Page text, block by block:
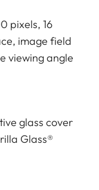
pixels, 16
image field
viewing angle
glass cover
Glass®